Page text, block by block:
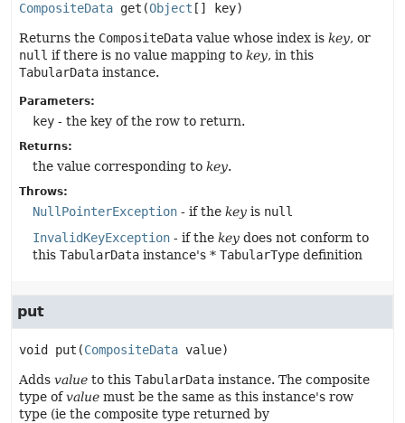
CompositeData get (Object [] key)
Returns the CompositeData value whose index is key, or
null if there is no value mapping to key, in this
TabularData instance.
Parameters:
key - the key of the row to return.
Returns:
the value corresponding to key.
Throws:
NullPointerException - if the key is null
InvalidKeyException - if the key does not conform to
this TabularData instance's * TabularType definition
put
void put (CompositeData value)
Adds value to this TabularData instance. The composite
type ofvalue must be the same as this instance's row
type (ie the composite type returned by